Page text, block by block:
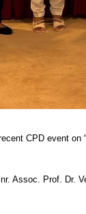
CPD event on
Assoc. Prof. Dr.